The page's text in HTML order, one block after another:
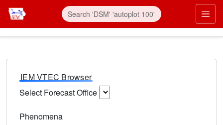
IEM VTEC Browser
Select Forecast Office
Phenomena